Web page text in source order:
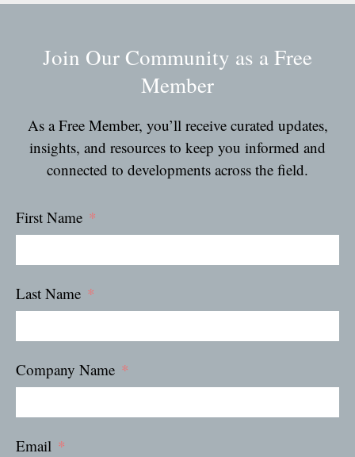
Join Our Community as a Free
Member
As a Free Member, you’ll receive curated updates,
insights, and resources to keep you informed and
connected to developments across the field.
First Name
Last Name
Company Name
Email